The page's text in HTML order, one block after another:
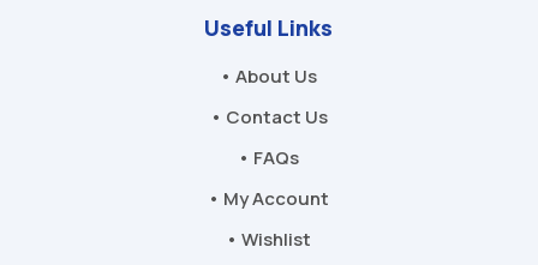
Useful Links
• About Us
• Contact Us
• FAQs
• My Account
• Wishlist